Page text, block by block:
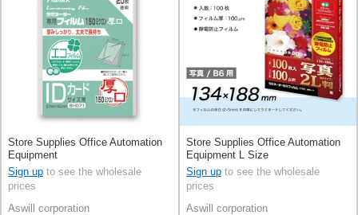
Store Supplies Office Automation
Equipment
Sign up to see the wholesale
prices
Aswill corporation
Store Supplies Office Automation
Equipment L Size
Sign up to see the wholesale
prices
Aswill corporation